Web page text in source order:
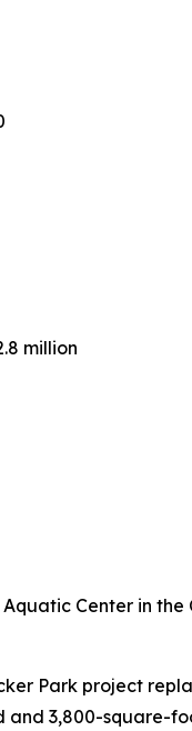
million
Center in the
Park project
and 3,800-square-